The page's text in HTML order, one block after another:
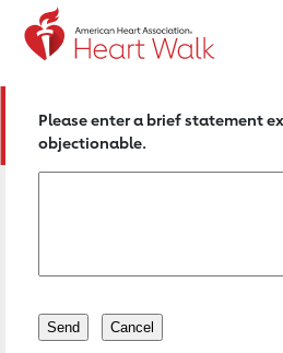
Return to event page
Please enter a brief statement
objectionable.